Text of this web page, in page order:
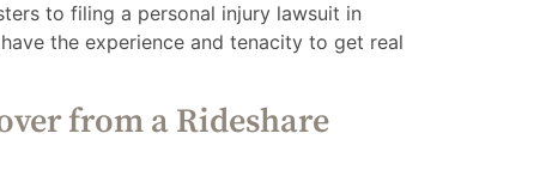
to filing a personal injury lawsuit in
the experience and tenacity to get real
from a Rideshare